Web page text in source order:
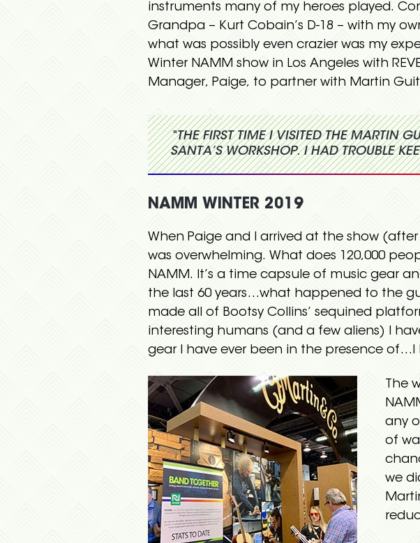
instruments many of my heroes played.
Grandpa – Kurt Cobain’s D-18 – with my
what was possibly even crazier was my
Winter NAMM show in Los Angeles with
Manager, Paige, to partner with Martin
“THE FIRST TIME I VISITED THE MARTIN
SANTA’S WORKSHOP. I HAD TROUBLE
NAMM WINTER 2019
When Paige and I arrived at the show
was overwhelming. What does 120,000
NAMM. It’s a time capsule of music gear
the last 60 years…what happened to the
made all of Bootsy Collins’ sequined
interesting humans (and a few aliens) I
gear I have ever been in the presence of…I
The
any
of
we